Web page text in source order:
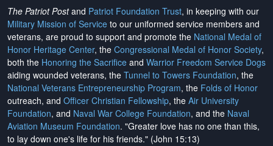
The Patriot Postand Patriot Foundation Trust, in keeping with our
Military Mission of Service to our uniformed service members and
veterans, are proud to support and promote the National Medal of
Honor Heritage Center, the Congressional Medal of Honor Society,
both the Honoring the Sacrifice and Warrior Freedom Service Dogs
aiding wounded veterans, the Tunnel to Towers Foundation, the
National Veterans Entrepreneurship Program, the Folds of Honor
outreach, and Officer Christian Fellowship, the Air University
Foundation, and Naval War College Foundation, and the Naval
Aviation Museum Foundation. "Greater love has no one than this,
to lay down one's life for his friends." (John 15:13)